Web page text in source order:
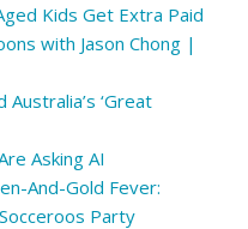
Kids Get Extra Paid
with Jason Chong |
‘Great
Asking AI
And-Gold Fever:
Party